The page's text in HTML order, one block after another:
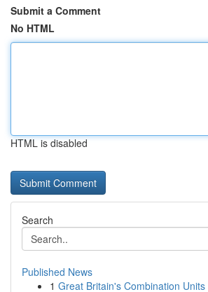
Submit a Comment
No HTML
HTML is disabled
Search
Published News
1 Great Britain's Combination